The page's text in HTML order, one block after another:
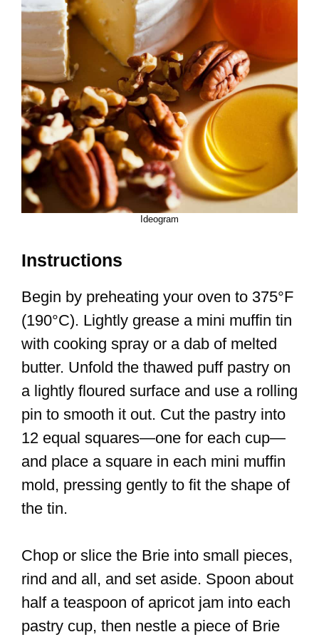
Ideogram
Instructions
Begin by preheating your oven to 375°F
(190°C). Lightly grease a mini muffin tin
with cooking spray or a dab of melted
butter. Unfold the thawed puff pastry on
a lightly floured surface and use a rolling
pin to smooth it out. Cut the pastry into
12 equal squares—one for each cup—
and place a square in each mini muffin
mold, pressing gently to fit the shape of
the tin.
Chop or slice the Brie into small pieces,
rind and all, and set aside. Spoon about
half a teaspoon of apricot jam into each
pastry cup, then nestle a piece of Brie